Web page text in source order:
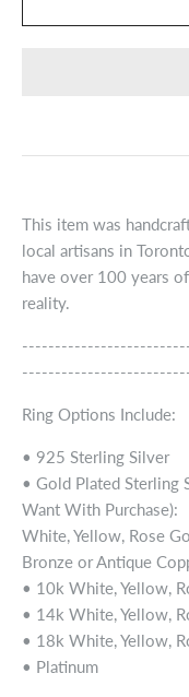
This item was
local artisans in
have over 100 years
reality.
Ring Options Include:
• 925 Sterling Silver
• Gold Plated Sterling
Want With Purchase):
White, Yellow, Rose
Bronze or Antique
• 10k White, Yellow,
• 14k White, Yellow,
• 18k White, Yellow,
• Platinum